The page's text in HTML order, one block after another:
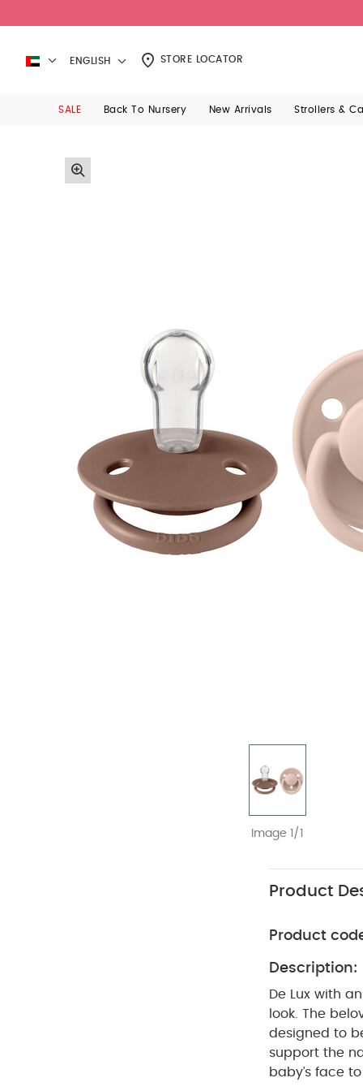
ENGLISH STORE LOCATOR
SALE Back To Nursery New Arrivals Strollers &
Image 1/1
Product
Product
Description:
De Lux with
look. The
designed to
support the
baby’s face